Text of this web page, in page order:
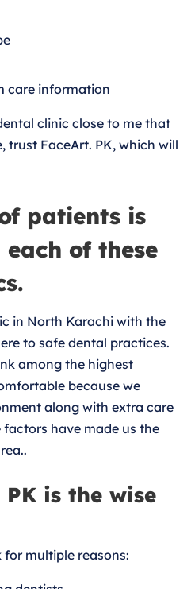
care information
clinic close to me that
trust FaceArt. PK, which will
patients is
of these
in North Karachi with the
to safe dental practices.
among the highest
because we
along with extra care
factors have made us the
is the wise
for multiple reasons: